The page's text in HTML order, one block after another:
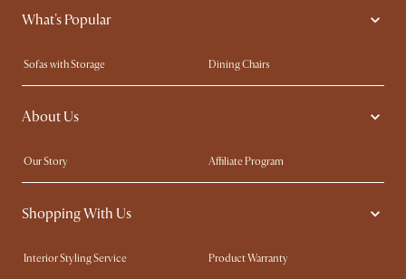
What's Popular
Sofas with Storage
Dining Chairs
Swivel Chairs
Compact Furniture
Queen Size Beds
About Us
Our Story
Affiliate Program
Contact Us
Careers
Sustainability
Shopping With Us
Interior Styling Service
Product Warranty